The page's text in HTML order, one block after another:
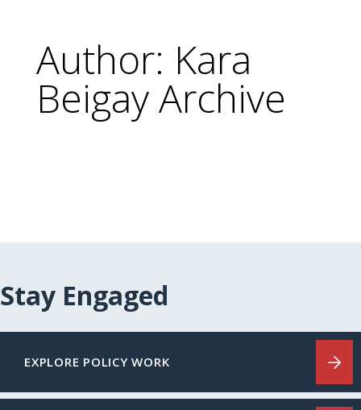
Author: Kara
Beigay Archive
Stay Engaged
EXPLORE POLICY WORK